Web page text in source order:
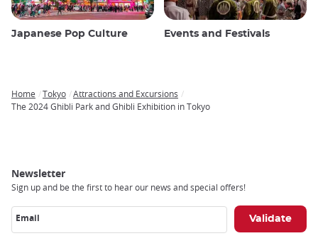
Japanese Pop Culture Events and Festivals
Breadcrumb
Home Tokyo
Attractions and Excursions
The 2024 Ghibli Park and Ghibli Exhibition in Tokyo
Newsletter
Sign up and be the first to hear our news and special offers!
Email